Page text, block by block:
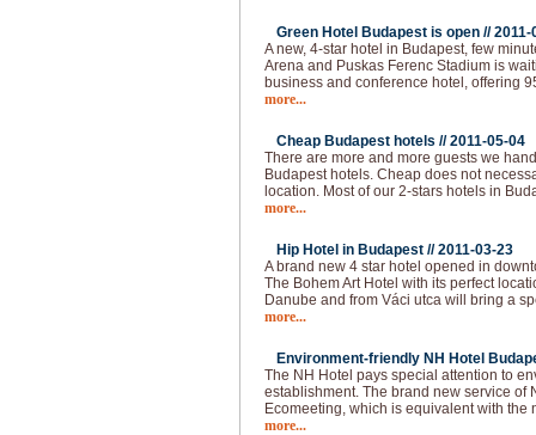
Green Hotel Budapest is open //2011-
A new, 4-star hotel in Budapest, few
Arena and Puskas Ferenc Stadium is
business and conference hotel, offering
more...
Cheap Budapest hotels //2011-05-04
There are more and more guests we
Budapest hotels. Cheap does not
location. Most of our 2-stars hotels in
more...
Hip Hotel in Budapest //2011-03-23
A brand new 4 star hotel opened in
The Bohem Art Hotel with its perfect
Danube and from Váci utca will bring a
more...
Environment-friendly NH Hotel
The NH Hotel pays special attention to
establishment. The brand new service of
Ecomeeting, which is equivalent with the
more...